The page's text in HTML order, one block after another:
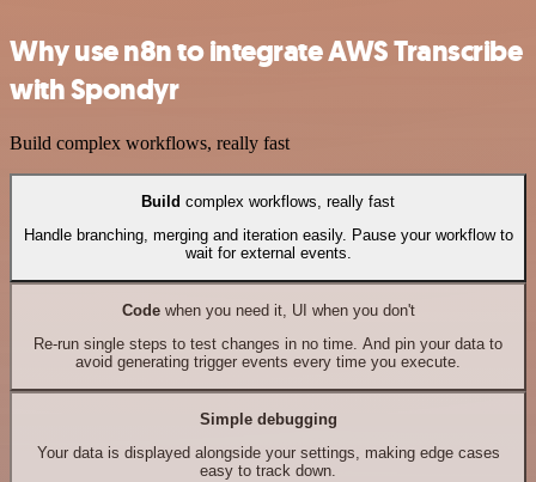
Why use n8n to integrate AWS Transcribe
with Spondyr
Build complex workflows, really fast
Build complex workflows, really fast
Handle branching, merging and iteration easily. Pause your workflow to
wait for external events.
Codewhen you need it, UI when you don't
Re-run single steps to test changes in no time. And pin your data to
avoid generating trigger events every time you execute.
Simple debugging
Your data is displayed alongside your settings, making edge cases
easy to track down.